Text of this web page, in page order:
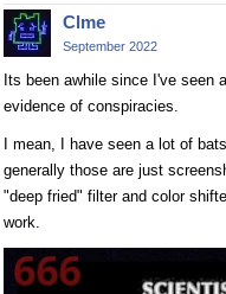
Clme
September 2022
Its been awhile since I've seen
evidence of conspiracies.
I mean, I have seen a lot of
generally those are just
"deep fried" filter and color
work.